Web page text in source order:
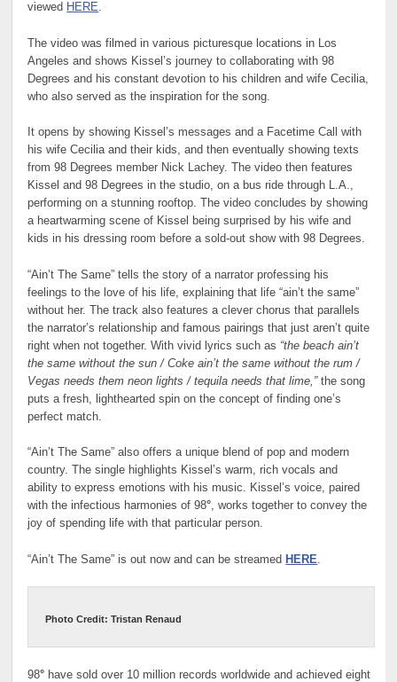
viewed HERE.
The video was filmed in various picturesque locations in Los
Angeles and shows Kissel’s journey to collaborating with 98
Degrees and his constant devotion to his children and wife Cecilia,
who also served as the inspiration for the song.
It opens by showing Kissel’s messages and a Facetime Call with
his wife Cecilia and their kids, and then eventually showing texts
from 98 Degrees member Nick Lachey. The video then features
Kissel and 98 Degrees in the studio, on a bus ride through L.A.,
performing on a stunning rooftop. The video concludes by showing
a heartwarming scene of Kissel being surprised by his wife and
kids in his dressing room before a sold-out show with 98 Degrees.
“Ain’t The Same” tells the story of a narrator professing his
feelings to the love of his life, explaining that life “ain’t the same”
without her. The track also features a clever chorus that parallels
the narrator’s relationship and famous pairings that just aren’t quite
right when not together. With vivid lyrics such as “the beach ain’t
the same without the sun / Coke ain’t the same without the rum /
Vegas needs them neon lights / tequila needs that lime,”the song
puts a fresh, lighthearted spin on the concept of finding one’s
perfect match.
“Ain’t The Same” also offers a unique blend of pop and modern
country. The single highlights Kissel’s warm, rich vocals and
ability to express emotions with his music. Kissel’s voice, paired
with the infectious harmonies of 98°, works together to convey the
joy of spending life with that particular person.
“Ain’t The Same” is out now and can be streamed HERE.
Photo Credit: Tristan Renaud
98° have sold over 10 million records worldwide and achieved eight